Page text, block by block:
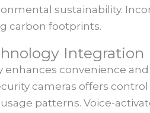
sustainability.
carbon footprints.
Integration
convenience
cameras offers
patterns. Voice-